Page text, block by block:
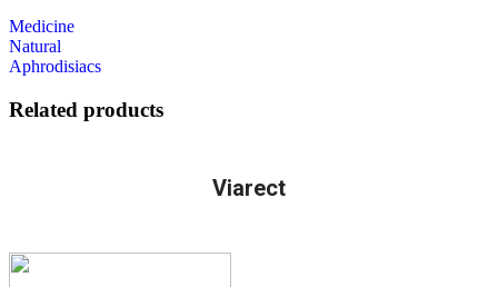
Medicine
Natural
Aphrodisiacs
Related products
Viarect